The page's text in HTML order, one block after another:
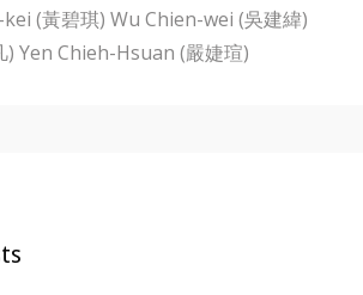
(黃碧琪) Wu Chien-wei (吳建緯)
) Yen Chieh-Hsuan (嚴婕瑄)